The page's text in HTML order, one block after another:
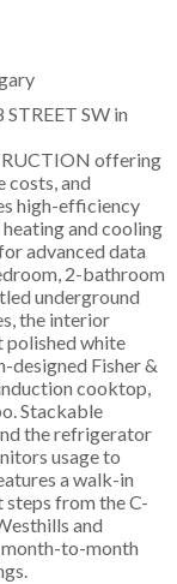
SW in
offering
costs, and
high-efficiency
and cooling
advanced data
2-bathroom
underground
the interior
polished white
designed Fisher &
cooktop,
Stackable
the refrigerator
usage to
a walk-in
steps from the C-
and
to-month